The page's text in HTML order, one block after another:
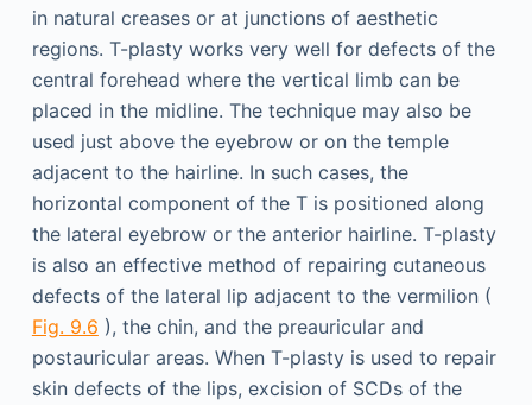
in natural creases or at junctions of aesthetic
regions. T-plasty works very well for defects of the
central forehead where the vertical limb can be
placed in the midline. The technique may also be
used just above the eyebrow or on the temple
adjacent to the hairline. In such cases, the
horizontal component of the T is positioned along
the lateral eyebrow or the anterior hairline. T-plasty
is also an effective method of repairing cutaneous
defects of the lateral lip adjacent to the vermilion (
Fig. 9.6 ), the chin, and the preauricular and
postauricular areas. When T-plasty is used to repair
skin defects of the lips, excision of SCDs of the